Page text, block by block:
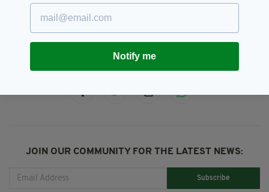
SEE MORE: Ireland, Rugby,
JOIN OUR COMMUNITY FOR THE LATEST NEWS:
Subscribe
Notify me